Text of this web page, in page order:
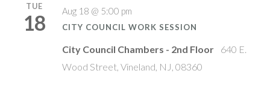
TUE
18
Aug 18 @ 5:00 pm
CITY COUNCIL WORK SESSION
City Council Chambers - 2nd Floor
640 E.
Wood Street, Vineland, NJ, 08360